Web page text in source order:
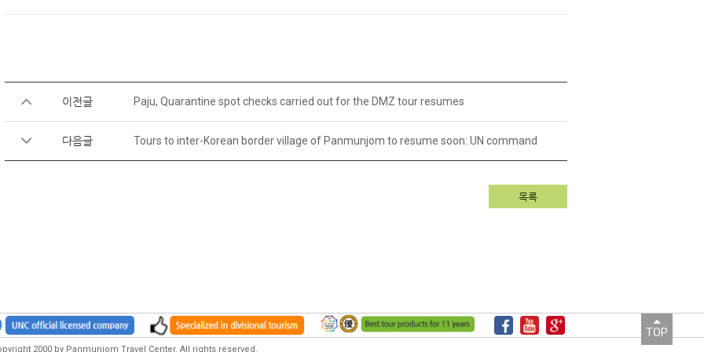
이전글 Paju, Quarantine spot checks carried out for the DMZ tour resumes
다음글 Tours to inter-Korean border village of Panmunjom to resume soon: UN command
목록
TOP
2000 by Panmunjom Travel Center. All rights reserved.